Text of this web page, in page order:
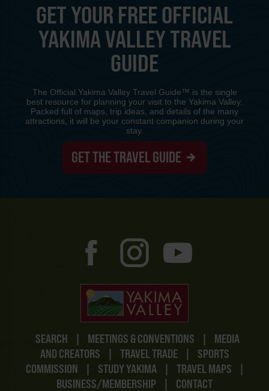
SEARCH | MEETINGS & CONVENTIONS |
MEDIA
AND CREATORS
| TRAVEL TRADE |
SPORTS
COMMISSION
| STUDY YAKIMA | TRAVEL MAPS
|
BUSINESS/MEMBERSHIP
| CONTACT
GET YOUR FREE OFFICIAL
YAKIMA VALLEY TRAVEL
GUIDE
The Official Yakima Valley Travel Guide™ is the single
best resource for planning your visit to the Yakima Valley.
Packed full of maps, trip ideas, and details of the many
attractions, it will be your constant companion during your
stay.
GET THE TRAVEL GUIDE